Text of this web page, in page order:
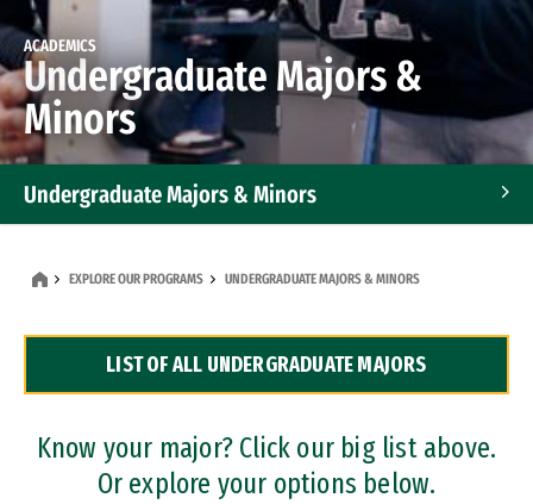
ACADEMICS
Undergraduate Majors &
Minors
Undergraduate Majors & Minors
Dual Degree Programs
Professional Certificates
EXPLORE OUR PROGRAMS UNDERGRADUATE MAJORS & MINORS
LIST OF ALL UNDERGRADUATE MAJORS
Know your major? Click our big list above.
Or explore your options below.